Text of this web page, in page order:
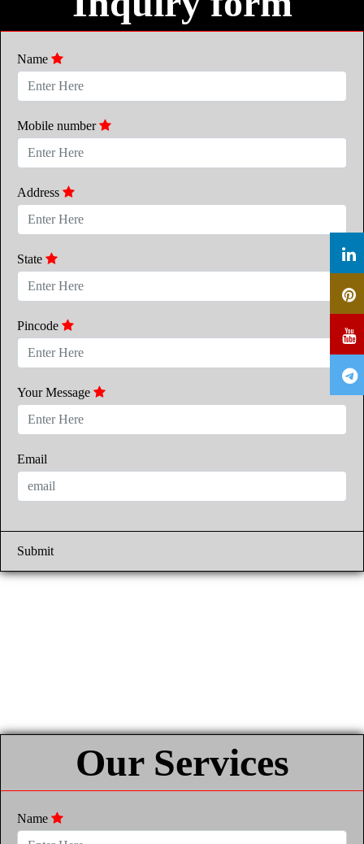
Name
Mobile number
Address
State
Pincode
Your Message
Email
Submit
Our Services
Name